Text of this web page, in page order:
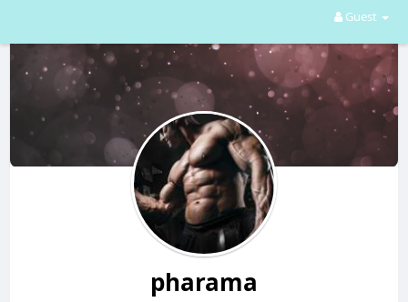
Guest
pharama